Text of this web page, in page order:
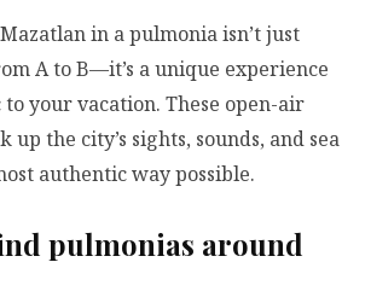
in a pulmonia isn’t just
A to B—it’s a unique experience
your vacation. These open-air
up the city’s sights, sounds, and sea
authentic way possible.
pulmonias around